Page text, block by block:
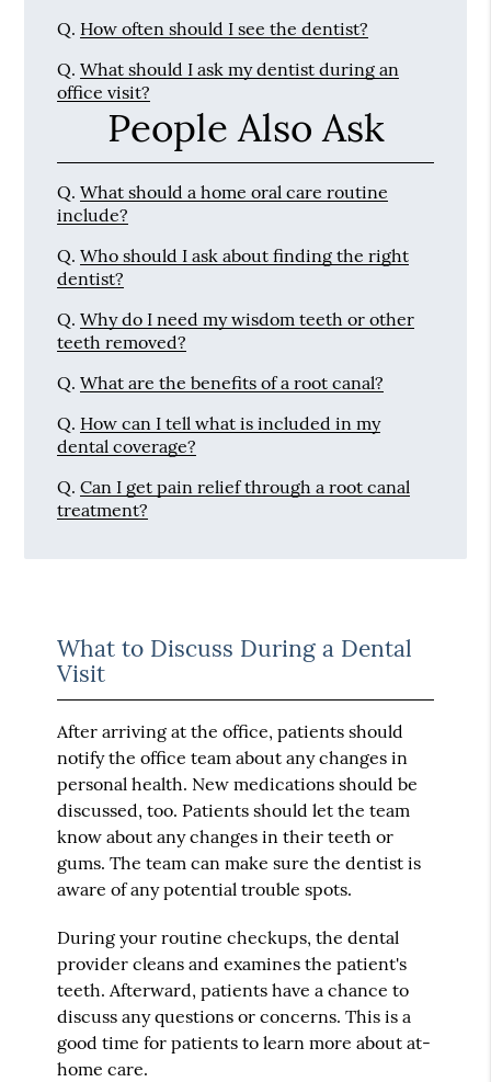
Q. How often should I see the dentist?
Q. What should I ask my dentist during an
office visit?
People Also Ask
Q. What should a home oral care routine
include?
Q. Who should I ask about finding the right
dentist?
Q. Why do I need my wisdom teeth or other
teeth removed?
Q. What are the benefits of a root canal?
Q. How can I tell what is included in my
dental coverage?
Q. Can I get pain relief through a root canal
treatment?
What to Discuss During a Dental
Visit
After arriving at the office, patients should
notify the office team about any changes in
personal health. New medications should be
discussed, too. Patients should let the team
know about any changes in their teeth or
gums. The team can make sure the dentist is
aware of any potential trouble spots.
During your routine checkups, the dental
provider cleans and examines the patient's
teeth. Afterward, patients have a chance to
discuss any questions or concerns. This is a
good time for patients to learn more about at-
home care.